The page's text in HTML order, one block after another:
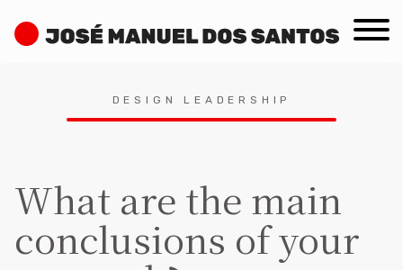
José
Manuel
for:
DESIGN LEADERSHIP
What are the main
conclusions of your